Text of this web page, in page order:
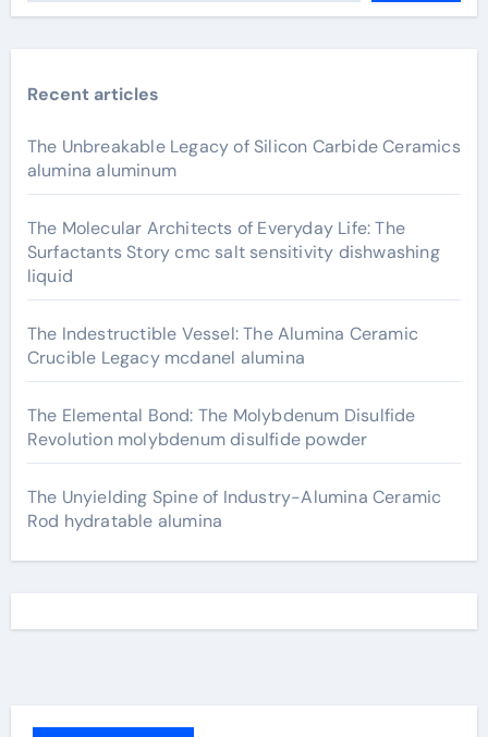
Recent articles
The Unbreakable Legacy of Silicon Carbide Ceramics
alumina aluminum
The Molecular Architects of Everyday Life: The
Surfactants Story cmc salt sensitivity dishwashing
liquid
The Indestructible Vessel: The Alumina Ceramic
Crucible Legacy mcdanel alumina
The Elemental Bond: The Molybdenum Disulfide
Revolution molybdenum disulfide powder
The Unyielding Spine of Industry-Alumina Ceramic
Rod hydratable alumina